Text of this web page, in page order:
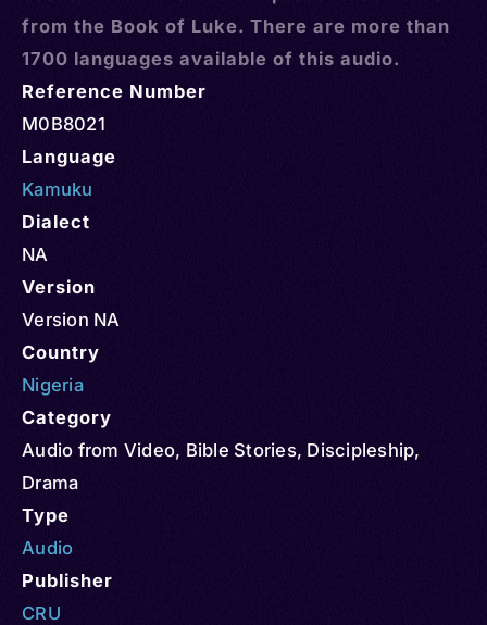
from the Book of Luke. There are more than
1700 languages available of this audio.
Reference Number
M0B8021
Language
Kamuku
Dialect
NA
Version
Version NA
Country
Nigeria
Category
Audio from Video, Bible Stories, Discipleship,
Drama
Type
Audio
Publisher
CRU